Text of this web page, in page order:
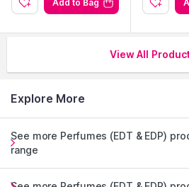
Add to Bag
View All
Explore More
See more Perfumes (EDT & EDP)
range